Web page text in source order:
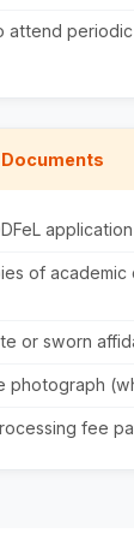
attend
of
or sworn
photograph
fee